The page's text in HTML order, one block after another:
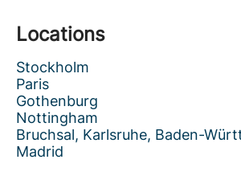
Locations
Stockholm
Paris
Gothenburg
Nottingham
Bruchsal, Karlsruhe, Baden-
Madrid